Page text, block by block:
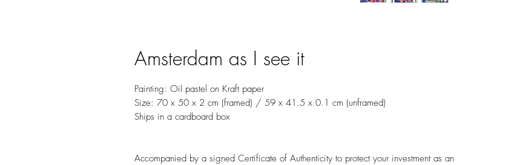
Amsterdam as I see it
Painting: Oil pastel on Kraft paper
Size: 70 x 50 x 2 cm (framed) / 59 x 41.5 x 0.1 cm (unframed)
Ships in a cardboard box
Accompanied by a signed Certificate of Authenticity to protect your investment as an